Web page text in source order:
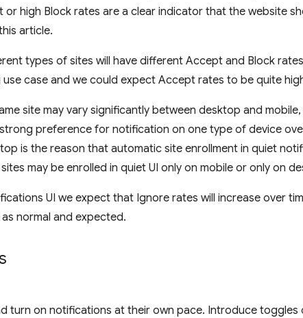
high Block rates are a clear indicator that the website
article.
types of sites will have different Accept and Block
case and we could expect Accept rates to be quite
site may vary significantly between desktop and
preference for notification on one type of device
is the reason that automatic site enrollment in quiet
may be enrolled in quiet UI only on mobile or only on
UI we expect that Ignore rates will increase over
normal and expected.
turn on notifications at their own pace. Introduce